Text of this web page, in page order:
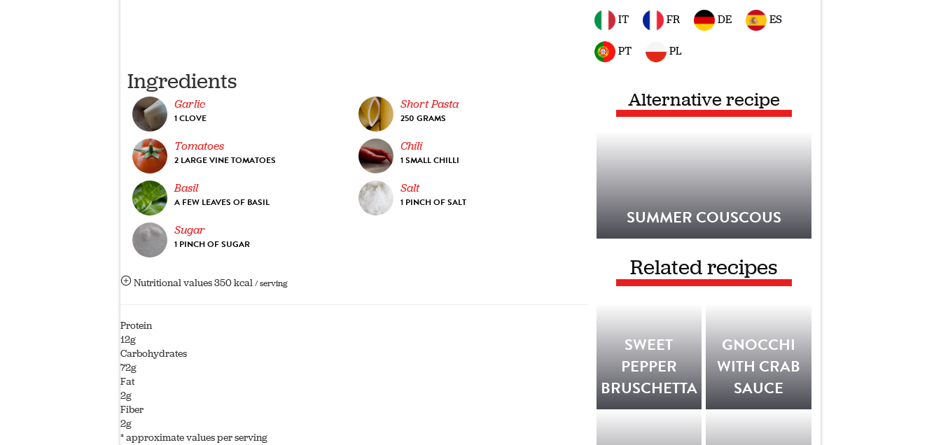
Ingredients
Garlic
1 CLOVE
Short Pasta
250 GRAMS
Tomatoes
2 LARGE VINE TOMATOES
Chili
1 SMALL CHILLI
Basil
A FEW LEAVES OF BASIL
Salt
1 PINCH OF SALT
Sugar
1 PINCH OF SUGAR
Nutritional values350 kcal/ serving
Protein
12g
Carbohydrates
72g
Fat
2g
Fiber
2g
* approximate values per serving
IT
FR DE ES
PT PL
Alternative recipe
SUMMER COUSCOUS
Related recipes
SWEET
PEPPER
BRUSCHETTA
GNOCCHI
WITH CRAB
SAUCE